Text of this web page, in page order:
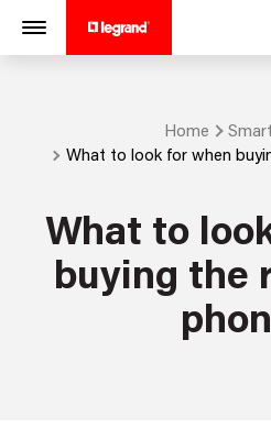
Home
What to look for when
What to
buying the